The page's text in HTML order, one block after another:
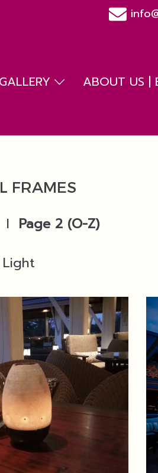
GALLERY ABOUT US |
FRAMES
l Page 2 (O-Z)
Light